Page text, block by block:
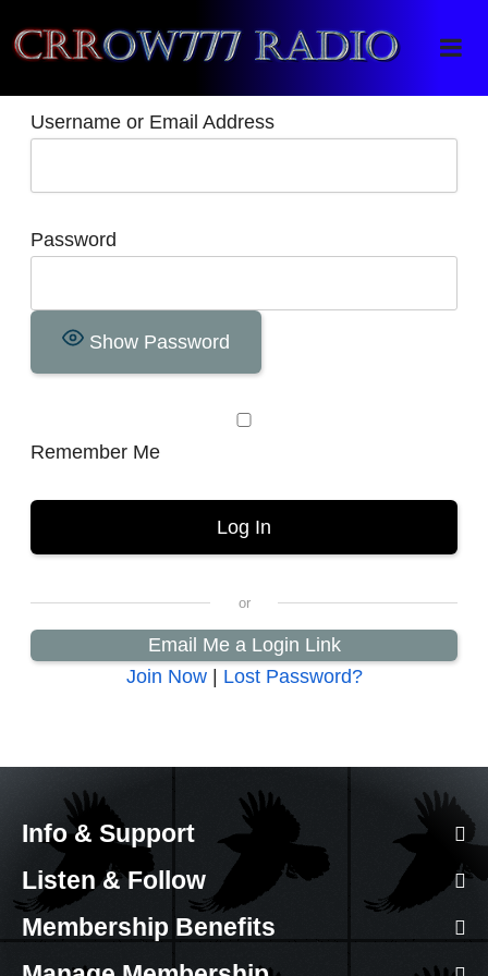
Crrow777 Radio
Belief is the enemy of knowing
Username or Email Address
Password
Show Password
Remember Me
Email Me a Login Link
Join Now| Lost Password?
Info & Support
Listen & Follow
Membership Benefits